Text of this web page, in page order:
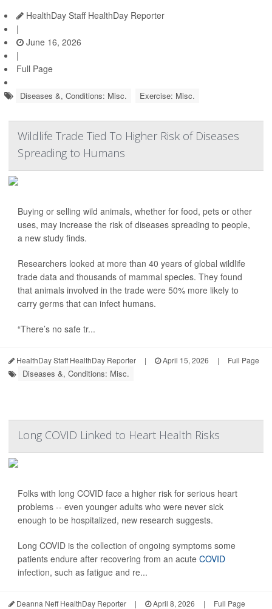
HealthDay Staff HealthDay Reporter
|
June 16, 2026
|
Full Page
Diseases &, Conditions: Misc. Exercise: Misc.
Wildlife Trade Tied To Higher Risk of Diseases
Spreading to Humans
Buying or selling wild animals, whether for food, pets or other
uses, may increase the risk of diseases spreading to people,
a new study finds.
Researchers looked at more than 40 years of global wildlife
trade data and thousands of mammal species. They found
that animals involved in the trade were 50% more likely to
carry germs that can infect humans.
“There’s no safe tr...
HealthDay Staff HealthDay Reporter | April 15, 2026 | Full Page
Diseases &, Conditions: Misc.
Long COVID Linked to Heart Health Risks
Folks with long COVID face a higher risk for serious heart
problems -- even younger adults who were never sick
enough to be hospitalized, new research suggests.
Long COVID is the collection of ongoing symptoms some
patients endure after recovering from an acute COVID
infection, such as fatigue and re...
Deanna Neff HealthDay Reporter | April 8, 2026 | Full Page